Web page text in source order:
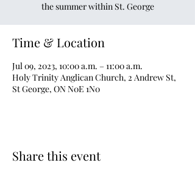
the summer within St. George
Time & Location
Jul 09, 2023, 10:00 a.m. – 11:00 a.m.
Holy Trinity Anglican Church, 2 Andrew St,
St George, ON N0E 1N0
Share this event